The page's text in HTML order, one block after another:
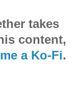
takes
content,
a Ko-Fi.